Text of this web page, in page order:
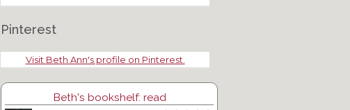
Pinterest
Visit Beth Ann's profile on Pinterest.
Beth's bookshelf: read